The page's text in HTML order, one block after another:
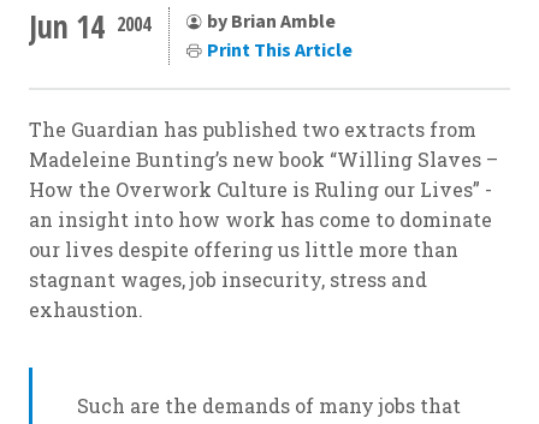
Jun 14 2004
by Brian Amble
Print This Article
The Guardian has published two extracts from
Madeleine Bunting’s new book “Willing Slaves –
How the Overwork Culture is Ruling our Lives” -
an insight into how work has come to dominate
our lives despite offering us little more than
stagnant wages, job insecurity, stress and
exhaustion.
Such are the demands of many jobs that